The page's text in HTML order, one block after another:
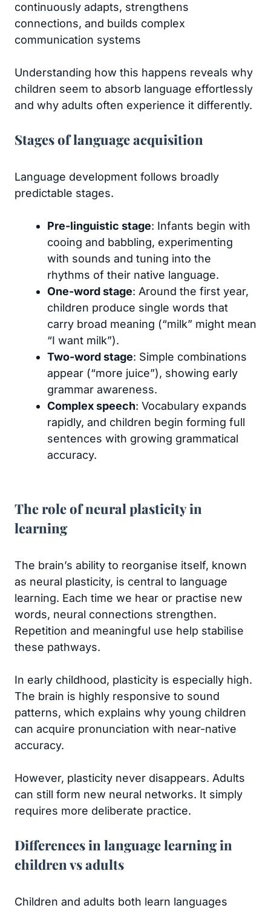
continuously adapts, strengthens
connections, and builds complex
communication systems
Understanding how this happens reveals why
children seem to absorb language effortlessly
and why adults often experience it differently.
Stages of language acquisition
Language development follows broadly
predictable stages.
Pre-linguistic stage: Infants begin with
cooing and babbling, experimenting
with sounds and tuning into the
rhythms of their native language.
One-word stage: Around the first year,
children produce single words that
carry broad meaning (“milk” might mean
“I want milk”).
Two-word stage: Simple combinations
appear (“more juice”), showing early
grammar awareness.
Complex speech: Vocabulary expands
rapidly, and children begin forming full
sentences with growing grammatical
accuracy.
The role of neural plasticity in
learning
The brain’s ability to reorganise itself, known
as neural plasticity, is central to language
learning. Each time we hear or practise new
words, neural connections strengthen.
Repetition and meaningful use help stabilise
these pathways.
In early childhood, plasticity is especially high.
The brain is highly responsive to sound
patterns, which explains why young children
can acquire pronunciation with near-native
accuracy.
However, plasticity never disappears. Adults
can still form new neural networks. It simply
requires more deliberate practice.
Differences in language learning in
children vs adults
Children and adults both learn languages